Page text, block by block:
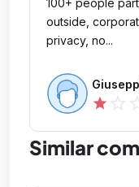
100+ people
outside,
privacy, no...
star
Similar